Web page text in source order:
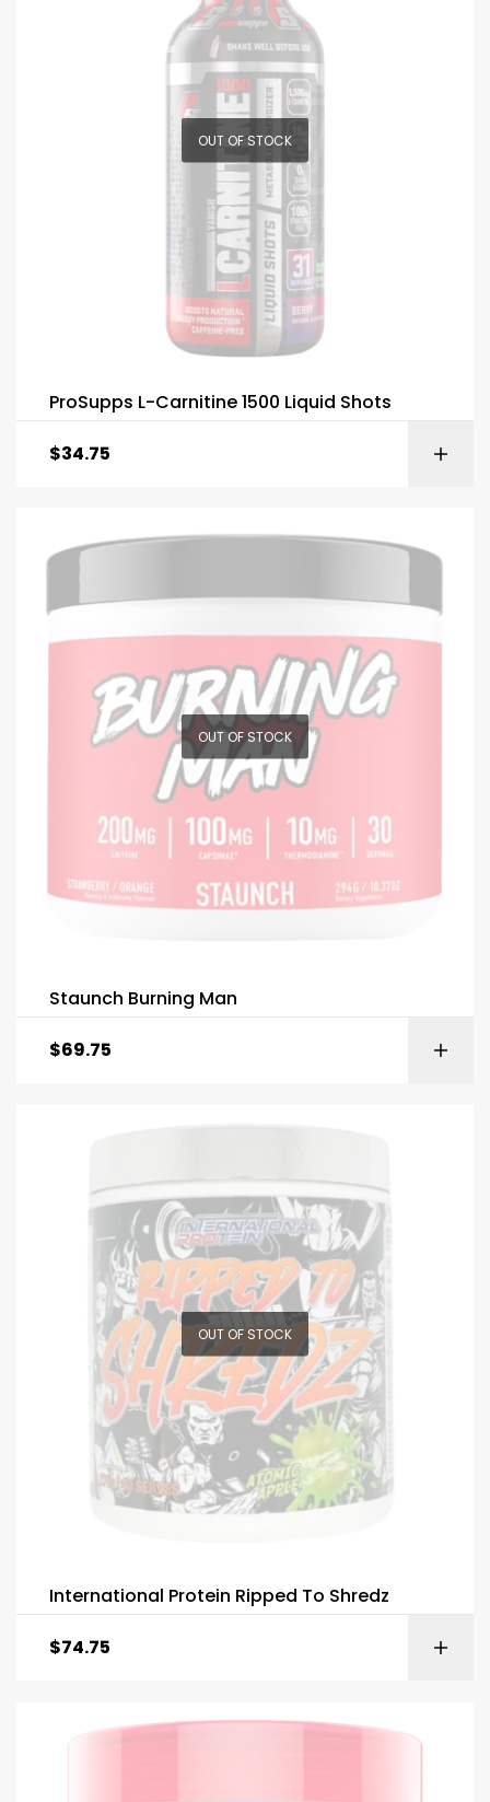
OUT OF STOCK
ProSupps L-Carnitine 1500 Liquid Shots
$34.75
OUT OF STOCK
Staunch Burning Man
$69.75
OUT OF STOCK
International Protein Ripped To Shredz
$74.75